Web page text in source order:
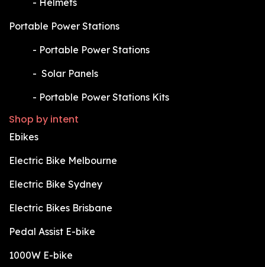
​- Helmets
Portable Power Stations
​- Portable Power Stations
​- Solar Panels
​- Portable Power Stations Kits
Shop by intent
Ebikes
Electric Bike Melbourne
Electric Bike Sydney
Electric Bikes Brisbane
Pedal Assist E-bike
1000W E-bike